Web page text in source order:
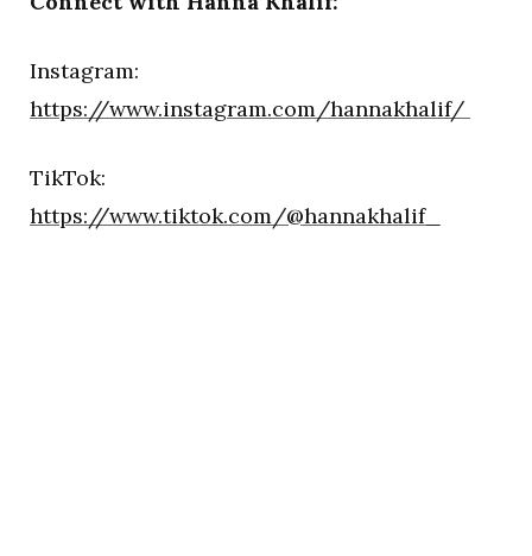
Instagram:
https://www.instagram.com/hannakhalif/
TikTok:
https://www.tiktok.com/@hannakhalif_